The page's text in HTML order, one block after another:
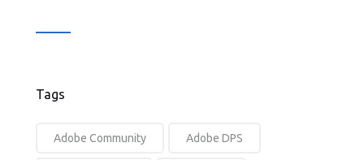
Tags
Adobe Community Adobe DPS